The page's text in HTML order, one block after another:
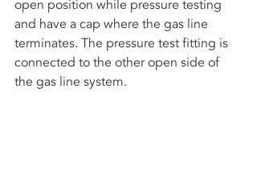
open position while pressure testing
and have a cap where the gas line
terminates. The pressure test fitting is
connected to the other open side of
the gas line system.